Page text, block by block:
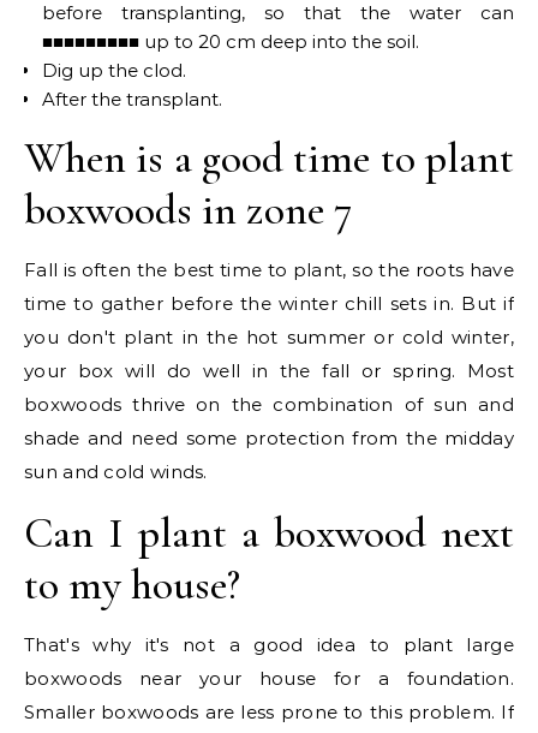
before transplanting, so that the water can
■■■■■■■■■ up to 20 cm deep into the soil.
Dig up the clod.
After the transplant.
When is a good time to plant
boxwoods in zone 7
Fall is often the best time to plant, so the roots have
time to gather before the winter chill sets in. But if
you don't plant in the hot summer or cold winter,
your box will do well in the fall or spring. Most
boxwoods thrive on the combination of sun and
shade and need some protection from the midday
sun and cold winds.
Can I plant a boxwood next
to my house?
That's why it's not a good idea to plant large
boxwoods near your house for a foundation.
Smaller boxwoods are less prone to this problem. If